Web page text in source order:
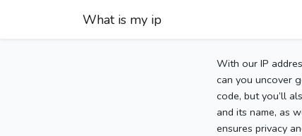
What is my ip
With our IP
can you uncover
code, but you’ll
and its name, as
ensures privacy